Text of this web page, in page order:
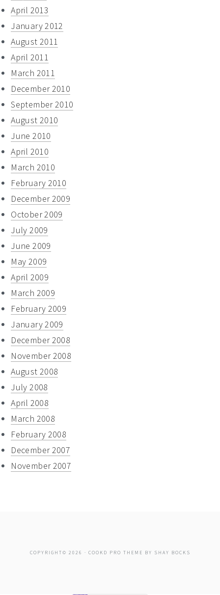
April 2013
January 2012
August 2011
April 2011
March 2011
December 2010
September 2010
August 2010
June 2010
April 2010
March 2010
February 2010
December 2009
October 2009
July 2009
June 2009
May 2009
April 2009
March 2009
February 2009
January 2009
December 2008
November 2008
August 2008
July 2008
April 2008
March 2008
February 2008
December 2007
November 2007
COPYRIGHT© 2026 · COOKD PRO THEME BY SHAY BOCKS